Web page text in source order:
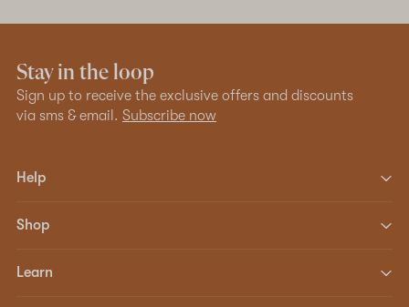
Stay in the loop
Sign up to receive the exclusive offers and discounts
via sms & email. Subscribe now
Help
Shop
Learn